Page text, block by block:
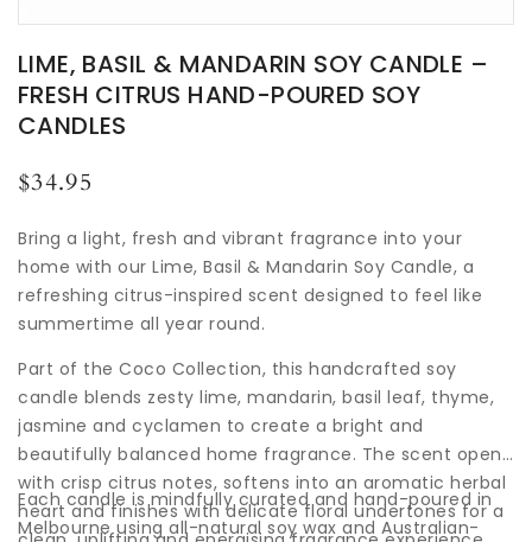
LIME, BASIL & MANDARIN SOY CANDLE –
FRESH CITRUS HAND-POURED SOY
CANDLES
Regular
$34.95
Bring a light, fresh and vibrant fragrance into your
home with our Lime, Basil & Mandarin Soy Candle, a
refreshing citrus-inspired scent designed to feel like
summertime all year round.
Part of the Coco Collection, this handcrafted soy
candle blends zesty lime, mandarin, basil leaf, thyme,
jasmine and cyclamen to create a bright and
beautifully balanced home fragrance. The scent opens
with crisp citrus notes, softens into an aromatic herbal
heart and finishes with delicate floral undertones for a
Each candle is mindfully curated and hand-poured in
Melbourne using all-natural soy wax and Australian-